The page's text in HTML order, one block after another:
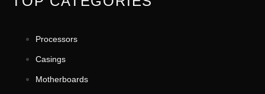
Processors
Casings
Motherboards